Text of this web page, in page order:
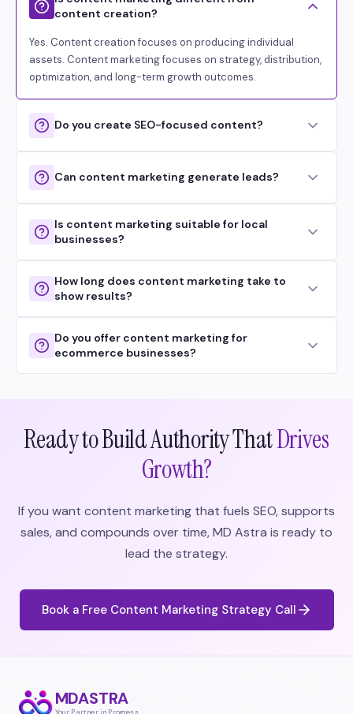
content creation?
Yes. Content creation focuses on producing individual
assets. Content marketing focuses on strategy, distribution,
optimization, and long-term growth outcomes.
Do you create SEO-focused content?
Can content marketing generate leads?
Is content marketing suitable for local
businesses?
How long does content marketing take to
show results?
Do you offer content marketing for
ecommerce businesses?
Ready to Build Authority ThatDrives
Growth?
If you want content marketing that fuels SEO, supports
sales, and compounds over time, MD Astra is ready to
lead the strategy.
Book a Free Content Marketing Strategy Call
MDASTRA